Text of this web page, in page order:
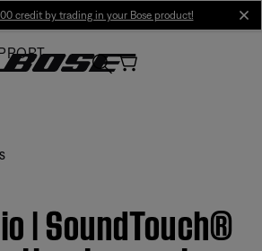
credit by trading in your Bose product!
| SoundTouch®